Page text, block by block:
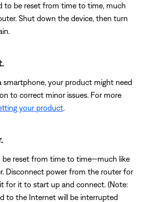
to be reset from time to time, much
Shut down the device, then turn
smartphone, your product might need
to correct minor issues. For more
your product
be reset from time to time—much like
Disconnect power from the router for
for it to start up and connect. (Note:
to the Internet will be interrupted